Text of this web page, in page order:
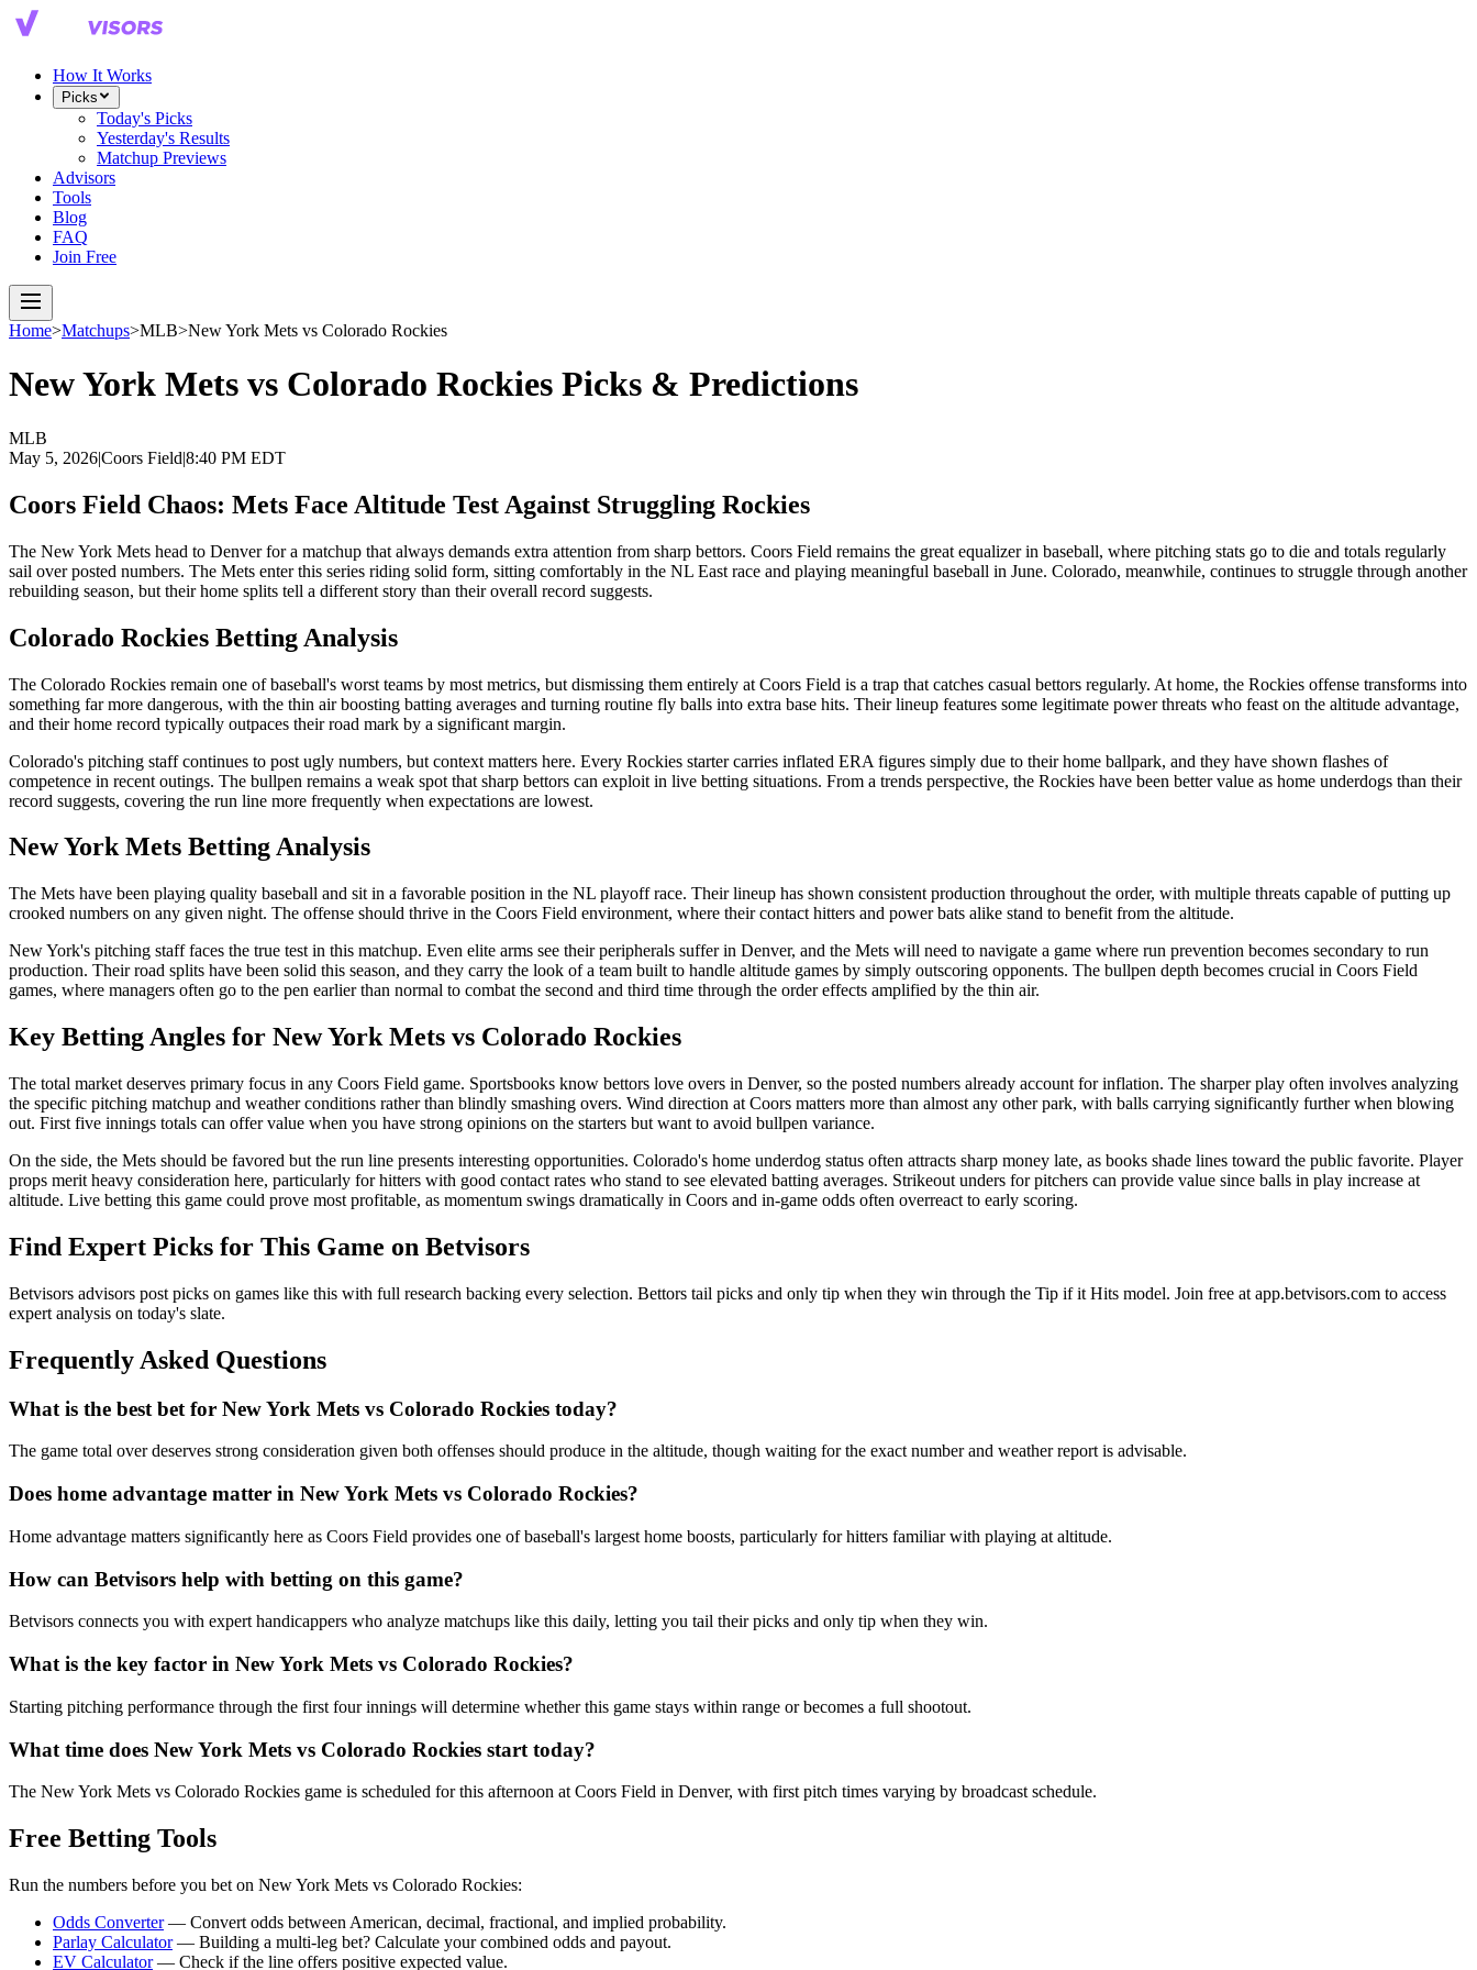
How It Works
Picks
Today's Picks
Yesterday's Results
Matchup Previews
Advisors
Tools
Blog
FAQ
Join Free
Home>Matchups>MLB>New York Mets vs Colorado Rockies
New York Mets vs Colorado Rockies Picks & Predictions
MLB
May 5, 2026|Coors Field|8:40 PM EDT
Coors Field Chaos: Mets Face Altitude Test Against Struggling Rockies
The New York Mets head to Denver for a matchup that always demands extra attention from sharp bettors. Coors Field remains the great equalizer in baseball, where pitching stats go to die and totals regularly
sail over posted numbers. The Mets enter this series riding solid form, sitting comfortably in the NL East race and playing meaningful baseball in June. Colorado, meanwhile, continues to struggle through another
rebuilding season, but their home splits tell a different story than their overall record suggests.
Colorado Rockies Betting Analysis
The Colorado Rockies remain one of baseball's worst teams by most metrics, but dismissing them entirely at Coors Field is a trap that catches casual bettors regularly. At home, the Rockies offense transforms into
something far more dangerous, with the thin air boosting batting averages and turning routine fly balls into extra base hits. Their lineup features some legitimate power threats who feast on the altitude advantage,
and their home record typically outpaces their road mark by a significant margin.
Colorado's pitching staff continues to post ugly numbers, but context matters here. Every Rockies starter carries inflated ERA figures simply due to their home ballpark, and they have shown flashes of
competence in recent outings. The bullpen remains a weak spot that sharp bettors can exploit in live betting situations. From a trends perspective, the Rockies have been better value as home underdogs than their
record suggests, covering the run line more frequently when expectations are lowest.
New York Mets Betting Analysis
The Mets have been playing quality baseball and sit in a favorable position in the NL playoff race. Their lineup has shown consistent production throughout the order, with multiple threats capable of putting up
crooked numbers on any given night. The offense should thrive in the Coors Field environment, where their contact hitters and power bats alike stand to benefit from the altitude.
New York's pitching staff faces the true test in this matchup. Even elite arms see their peripherals suffer in Denver, and the Mets will need to navigate a game where run prevention becomes secondary to run
production. Their road splits have been solid this season, and they carry the look of a team built to handle altitude games by simply outscoring opponents. The bullpen depth becomes crucial in Coors Field
games, where managers often go to the pen earlier than normal to combat the second and third time through the order effects amplified by the thin air.
Key Betting Angles for New York Mets vs Colorado Rockies
The total market deserves primary focus in any Coors Field game. Sportsbooks know bettors love overs in Denver, so the posted numbers already account for inflation. The sharper play often involves analyzing
the specific pitching matchup and weather conditions rather than blindly smashing overs. Wind direction at Coors matters more than almost any other park, with balls carrying significantly further when blowing
out. First five innings totals can offer value when you have strong opinions on the starters but want to avoid bullpen variance.
On the side, the Mets should be favored but the run line presents interesting opportunities. Colorado's home underdog status often attracts sharp money late, as books shade lines toward the public favorite. Player
props merit heavy consideration here, particularly for hitters with good contact rates who stand to see elevated batting averages. Strikeout unders for pitchers can provide value since balls in play increase at
altitude. Live betting this game could prove most profitable, as momentum swings dramatically in Coors and in-game odds often overreact to early scoring.
Find Expert Picks for This Game on Betvisors
Betvisors advisors post picks on games like this with full research backing every selection. Bettors tail picks and only tip when they win through the Tip if it Hits model. Join free at app.betvisors.com to access
expert analysis on today's slate.
Frequently Asked Questions
What is the best bet for New York Mets vs Colorado Rockies today?
The game total over deserves strong consideration given both offenses should produce in the altitude, though waiting for the exact number and weather report is advisable.
Does home advantage matter in New York Mets vs Colorado Rockies?
Home advantage matters significantly here as Coors Field provides one of baseball's largest home boosts, particularly for hitters familiar with playing at altitude.
How can Betvisors help with betting on this game?
Betvisors connects you with expert handicappers who analyze matchups like this daily, letting you tail their picks and only tip when they win.
What is the key factor in New York Mets vs Colorado Rockies?
Starting pitching performance through the first four innings will determine whether this game stays within range or becomes a full shootout.
What time does New York Mets vs Colorado Rockies start today?
The New York Mets vs Colorado Rockies game is scheduled for this afternoon at Coors Field in Denver, with first pitch times varying by broadcast schedule.
Free Betting Tools
Run the numbers before you bet on New York Mets vs Colorado Rockies:
Odds Converter— Convert odds between American, decimal, fractional, and implied probability.
Parlay Calculator— Building a multi-leg bet? Calculate your combined odds and payout.
EV Calculator— Check if the line offers positive expected value.